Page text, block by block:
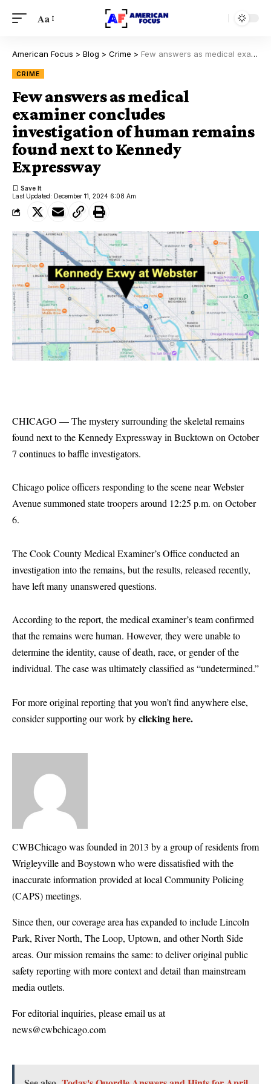
Aa
American Focus > Blog > Crime > Few answers as medical examiner concludes investigation of human remains found next to Kennedy Expressway
CRIME
Few answers as medical
examiner concludes
investigation of human remains
found next to Kennedy
Expressway
Last Updated: December 11, 2024 6:08 Am
CHICAGO — The mystery surrounding the skeletal remains
found next to the Kennedy Expressway in Bucktown on October
7 continues to baffle investigators.
Chicago police officers responding to the scene near Webster
Avenue summoned state troopers around 12:25 p.m. on October
6.
The Cook County Medical Examiner’s Office conducted an
investigation into the remains, but the results, released recently,
have left many unanswered questions.
According to the report, the medical examiner’s team confirmed
that the remains were human. However, they were unable to
determine the identity, cause of death, race, or gender of the
individual. The case was ultimately classified as “undetermined.”
For more original reporting that you won’t find anywhere else,
consider supporting our work byclicking here.
CWBChicago was founded in 2013 by a group of residents from
Wrigleyville and Boystown who were dissatisfied with the
inaccurate information provided at local Community Policing
(CAPS) meetings.
Since then, our coverage area has expanded to include Lincoln
Park, River North, The Loop, Uptown, and other North Side
areas. Our mission remains the same: to deliver original public
safety reporting with more context and detail than mainstream
media outlets.
For editorial inquiries, please email us at
news@cwbchicago.com